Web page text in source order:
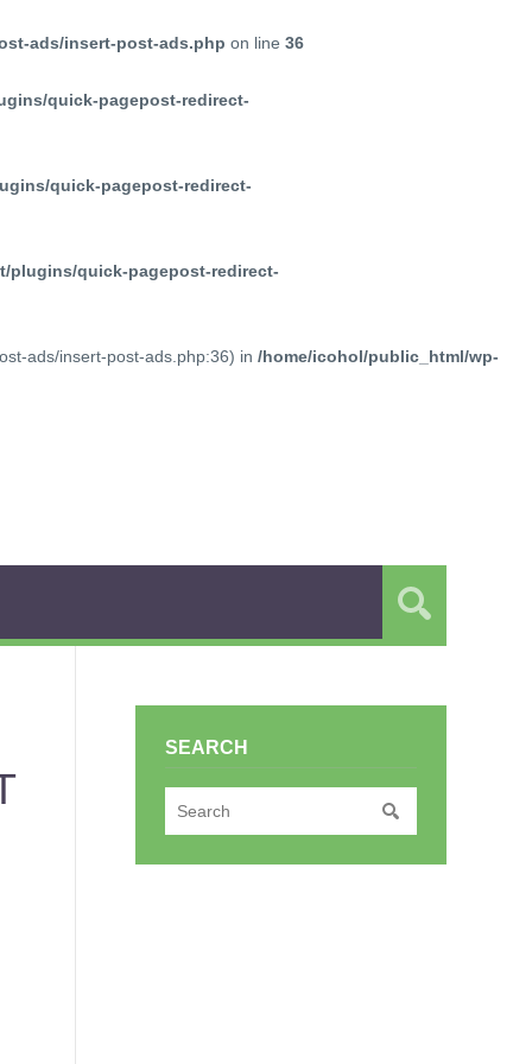
ads/insert-post-ads.php on line 36
quick-pagepost-redirect-
quick-pagepost-redirect-
plugins/quick-pagepost-redirect-
ads/insert-post-ads.php:36) in /home/icohol/public_html/wp-
SEARCH